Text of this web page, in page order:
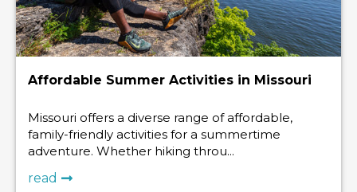
Affordable Summer Activities in Missouri
Missouri offers a diverse range of affordable,
family-friendly activities for a summertime
adventure. Whether hiking throu...
read